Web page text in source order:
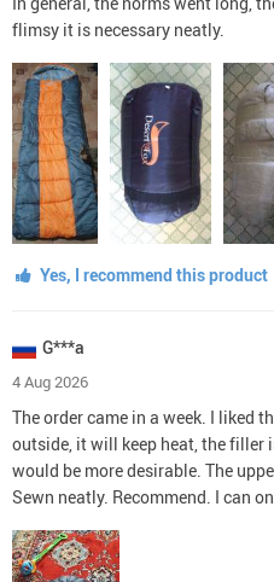
flimsy it is necessary neatly.
Yes, I recommend this product
G***a
4 Aug 2026
The order came in a week. I liked
outside, it will keep heat, the filler
would be more desirable. The
Sewn neatly. Recommend. I can